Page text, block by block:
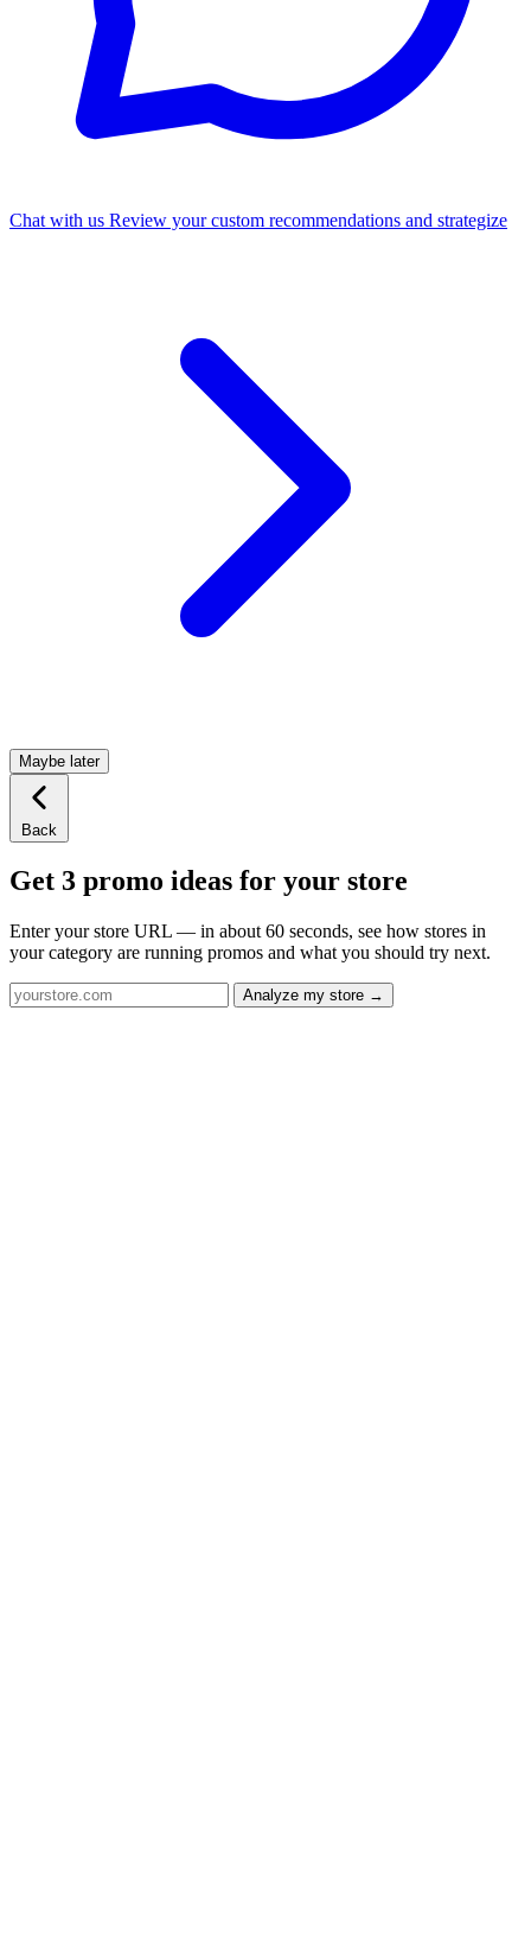
Chat with us Review your custom recommendations and strategize
Maybe later
Back
Get 3 promo ideas for your store
Enter your store URL — in about 60 seconds, see how stores in
your category are running promos and what you should try next.
Analyze my store →